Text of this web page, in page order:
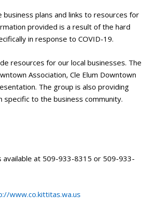
plans and links to resources for
provided is a result of the hard
in response to COVID-19.
resources for our local businesses. The
Association, Cle Elum Downtown
The group is also providing
to the business community.
available at 509-933-8315 or 509-933-
www.co.kittitas.wa.us